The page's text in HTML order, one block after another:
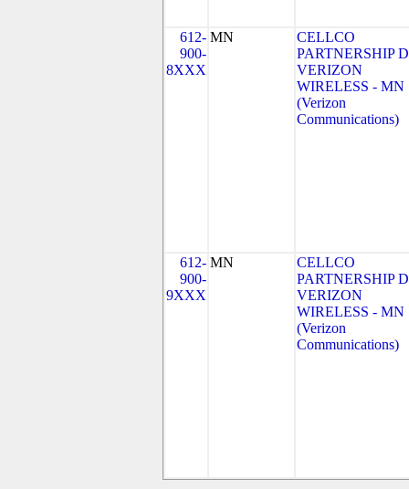
612-
900-
8XXX
MN
CELLCO
PARTNERSHIP
VERIZON
WIRELESS - MN
(Verizon
Communications)
612-
900-
9XXX
MN
CELLCO
PARTNERSHIP
VERIZON
WIRELESS - MN
(Verizon
Communications)